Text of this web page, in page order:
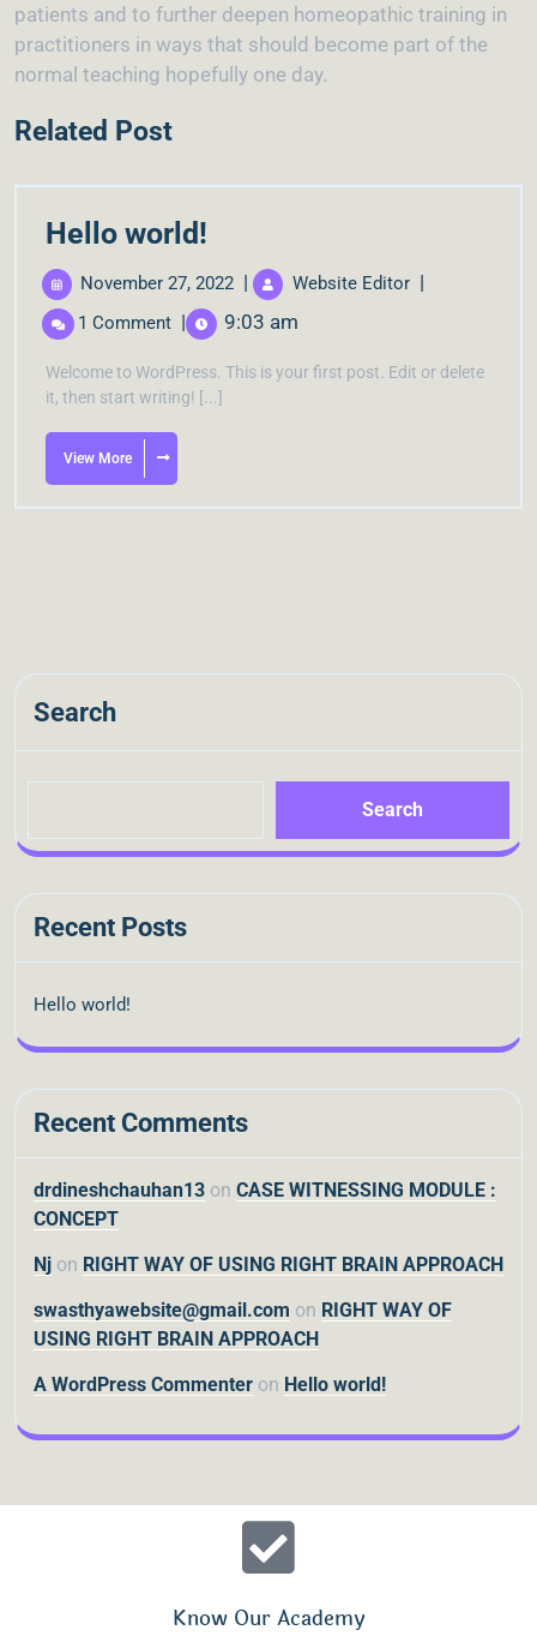
patients and to further deepen homeopathic training in
practitioners in ways that should become part of the
normal teaching hopefully one day.
Related Post
Hello world!
November 27, 2022 | Website Editor |
1 Comment | 9:03 am
Welcome to WordPress. This is your first post. Edit or delete
it, then start writing! [...]
View More
Search
Search
Recent Posts
Hello world!
Recent Comments
drdineshchauhan13 on CASE WITNESSING MODULE :
CONCEPT
Nj on RIGHT WAY OF USING RIGHT BRAIN APPROACH
swasthyawebsite@gmail.com on RIGHT WAY OF
USING RIGHT BRAIN APPROACH
A WordPress Commenter on Hello world!
Know Our Academy